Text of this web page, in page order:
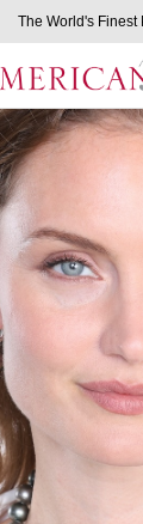
The World's